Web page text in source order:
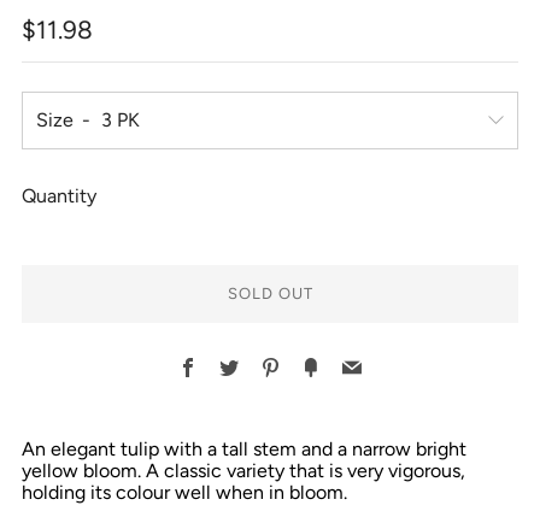
Regular
price
$11.98
Size
Quantity
SOLD OUT
Facebook
TwitterPinterest
FancyEmail
An elegant tulip with a tall stem and a narrow bright
yellow bloom. A classic variety that is very vigorous,
holding its colour well when in bloom.